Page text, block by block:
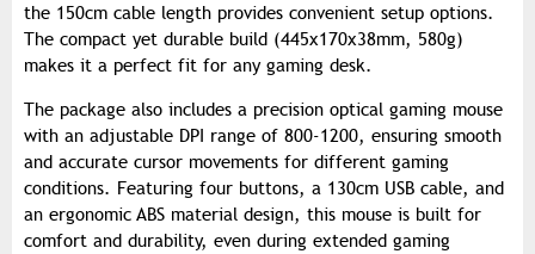
the 150cm cable length provides convenient setup options.
The compact yet durable build (445x170x38mm, 580g)
makes it a perfect fit for any gaming desk.
The package also includes a precision optical gaming mouse
with an adjustable DPI range of 800-1200, ensuring smooth
and accurate cursor movements for different gaming
conditions. Featuring four buttons, a 130cm USB cable, and
an ergonomic ABS material design, this mouse is built for
comfort and durability, even during extended gaming